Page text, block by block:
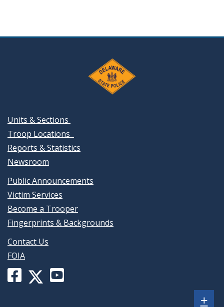
Units & Sections
Troop Locations
Reports & Statistics
Newsroom
Public Announcements
Victim Services
Become a Trooper
Fingerprints & Backgrounds
Contact Us
FOIA
Facebook
+